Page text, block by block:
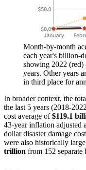
Month-by-month
each year's billion-
showing 2022 (red)
years. Other years
in third place for
In broader context, the
the last 5 years (2018-
cost average of$119.1
43-year inflation adjusted
dollar disaster damage
were also historically
trillion from 152